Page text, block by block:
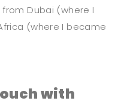
Dubai (where I
(where I became
with